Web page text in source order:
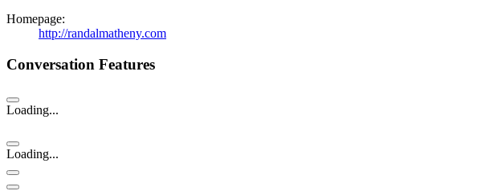
Homepage:
http://randalmatheny.com
Conversation Features
Loading...
Loading...